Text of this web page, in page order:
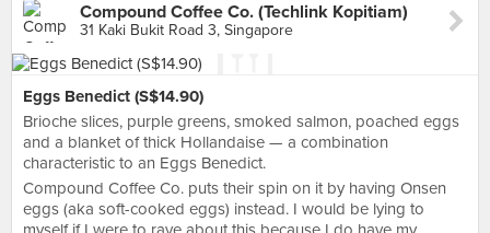
Compound Coffee Co. (Techlink Kopitiam)
31 Kaki Bukit Road 3, Singapore
Eggs Benedict (S$14.90)
Brioche slices, purple greens, smoked salmon, poached eggs
and a blanket of thick Hollandaise — a combination
characteristic to an Eggs Benedict.
Compound Coffee Co. puts their spin on it by having Onsen
eggs (aka soft-cooked eggs) instead. I would be lying to